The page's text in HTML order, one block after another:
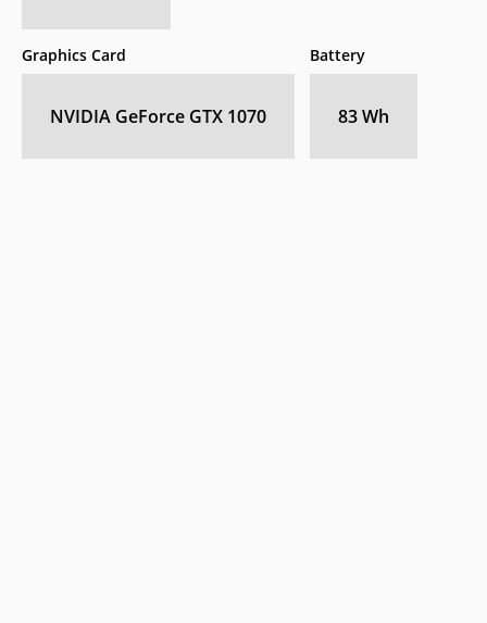
Graphics Card
NVIDIA GeForce GTX 1070
Battery
83 Wh